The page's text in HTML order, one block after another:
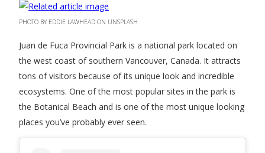
PHOTO BY EDDIE LAWHEAD ON UNSPLASH
Juan de Fuca Provincial Park is a national park located on
the west coast of southern Vancouver, Canada. It attracts
tons of visitors because of its unique look and incredible
ecosystems. One of the most popular sites in the park is
the Botanical Beach and is one of the most unique looking
places you’ve probably ever seen.